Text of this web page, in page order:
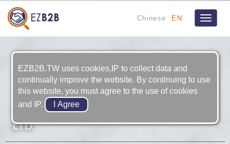
Chinese EN
Toggle
CAMPRO PRECISION MACHINERY CO.,
LTD.
EZB2B.TW uses cookies,IP to collect data and
continually improve the website. By continuing to use
this website, you must agree to the use of cookies
and IP.